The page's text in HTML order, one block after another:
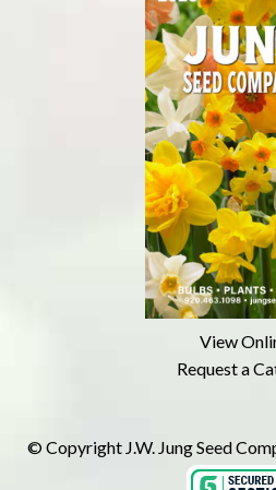
View
Request a
© Copyright J.W. Jung Seed